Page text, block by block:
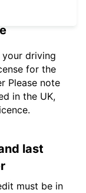
driving
for the
Please note
in the UK,
last
must be in